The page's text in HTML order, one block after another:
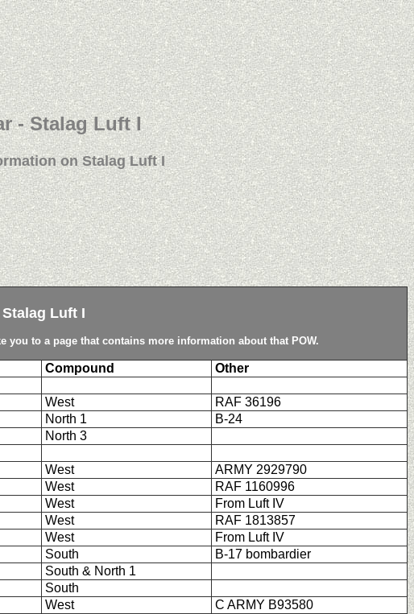
- Stalag Luft I
on Stalag Luft I
Luft I
to a page that contains more information about that POW.
Compound
Other
West
RAF 36196
North 1
B-24
North 3
West
ARMY 2929790
West
RAF 1160996
West
From Luft IV
West
RAF 1813857
West
From Luft IV
South
B-17 bombardier
South & North 1
South
West
C ARMY B93580